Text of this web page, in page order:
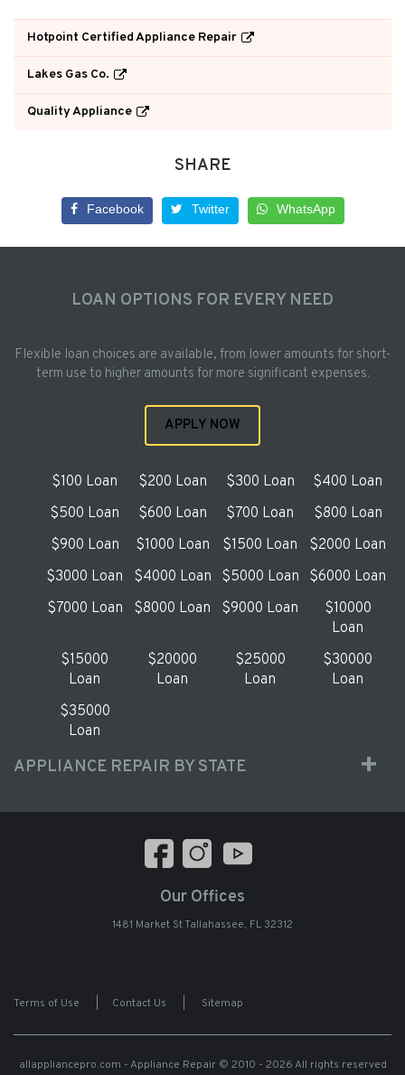
Hotpoint Certified Appliance Repair
Lakes Gas Co.
Quality Appliance
SHARE
Facebook Twitter WhatsApp
LOAN OPTIONS FOR EVERY NEED
Flexible loan choices are available, from lower amounts for short-
term use to higher amounts for more significant expenses.
APPLY NOW
$100 Loan $200 Loan $300 Loan
$400 Loan
$500 Loan
$600 Loan $700 Loan
$800 Loan
$900 Loan
$1000 Loan $1500 Loan
$2000 Loan
$3000 Loan
$4000 Loan $5000 Loan
$6000 Loan
$7000 Loan
$8000 Loan $9000 Loan
$10000
Loan
$15000
Loan
$20000
Loan
$25000
Loan
$30000
Loan
$35000
Loan
APPLIANCE REPAIR BY STATE
Our Offices
1481 Market St Tallahassee, FL 32312
Terms of Use Contact Us Sitemap
allappliancepro.com - Appliance Repair© 2010 - 2026 All rights reserved